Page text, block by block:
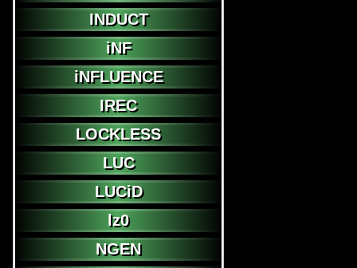
INDUCT
iNF
iNFLUENCE
IREC
LOCKLESS
LUC
LUCiD
lz0
NGEN